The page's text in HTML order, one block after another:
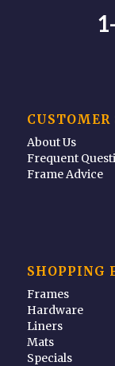
CUSTOMER
About Us
Frequent
Frame Advice
SHOPPING
Frames
Hardware
Liners
Mats
Specials